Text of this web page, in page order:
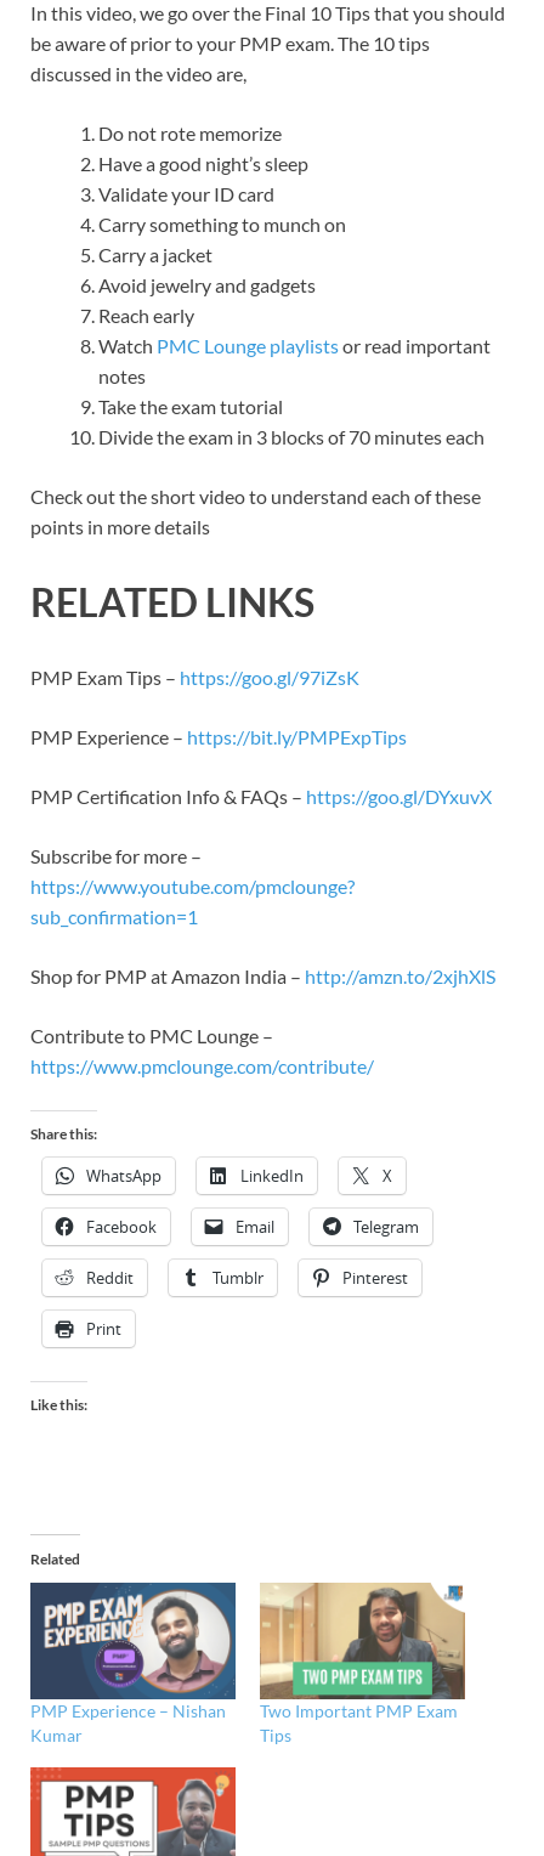
In this video, we go over the Final 10 Tips that you should
be aware of prior to your PMP exam. The 10 tips
discussed in the video are,
Do not rote memorize
Have a good night’s sleep
Validate your ID card
Carry something to munch on
Carry a jacket
Avoid jewelry and gadgets
Reach early
Watch PMC Lounge playlistsor read important
notes
Take the exam tutorial
Divide the exam in 3 blocks of 70 minutes each
Check out the short video to understand each of these
points in more details
RELATED LINKS
PMP Exam Tips – https://goo.gl/97iZsK
PMP Experience – https://bit.ly/PMPExpTips
PMP Certification Info & FAQs – https://goo.gl/DYxuvX
Subscribe for more –
https://www.youtube.com/pmclounge?
sub_confirmation=1
Shop for PMP at Amazon India – http://amzn.to/2xjhXlS
Contribute to PMC Lounge –
https://www.pmclounge.com/contribute/
Share this:
WhatsApp LinkedIn X
Facebook Email Telegram
Reddit Tumblr Pinterest
Print
Like this:
Related
PMP Experience – Nishan
Kumar
Two Important PMP Exam
Tips